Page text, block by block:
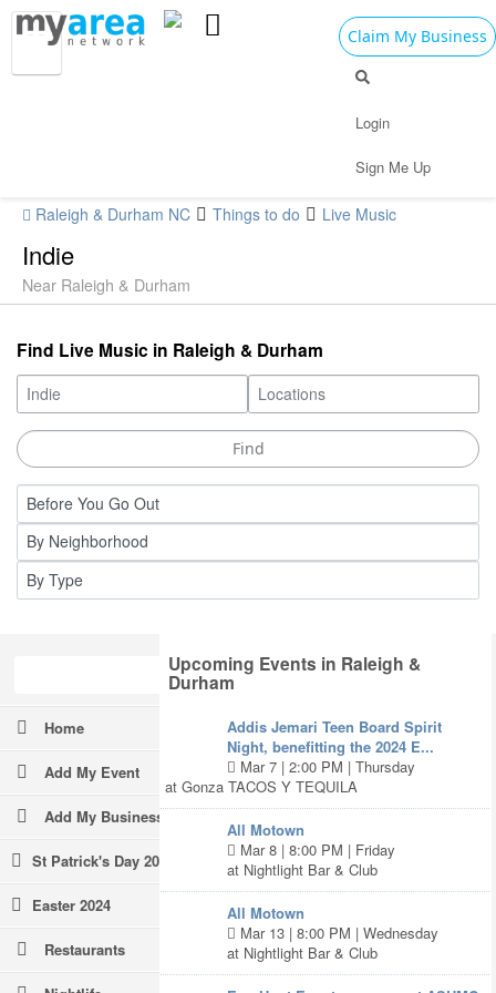
Claim My Business
Login
Sign Me Up
Raleigh & Durham NC Things to do Live Music
Indie
Near Raleigh & Durham
Find Live Music in Raleigh & Durham
Home
Add My Event
Add My Business
St Patrick's Day 2024
Easter 2024
Restaurants
Upcoming Events in Raleigh &
Durham
Addis Jemari Teen Board Spirit
Night, benefitting the 2024 E...
Mar 7 | 2:00 PM | Thursday
at Gonza TACOS Y TEQUILA
All Motown
Mar 8 | 8:00 PM | Friday
at Nightlight Bar & Club
All Motown
Mar 13 | 8:00 PM | Wednesday
at Nightlight Bar & Club